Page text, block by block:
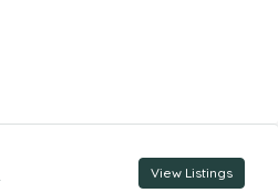
View Listings